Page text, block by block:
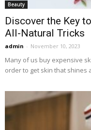
Beauty
Discover the Key
All-Natural Tricks
admin - November 10, 2023
Many of us buy expensive
order to get skin that shines